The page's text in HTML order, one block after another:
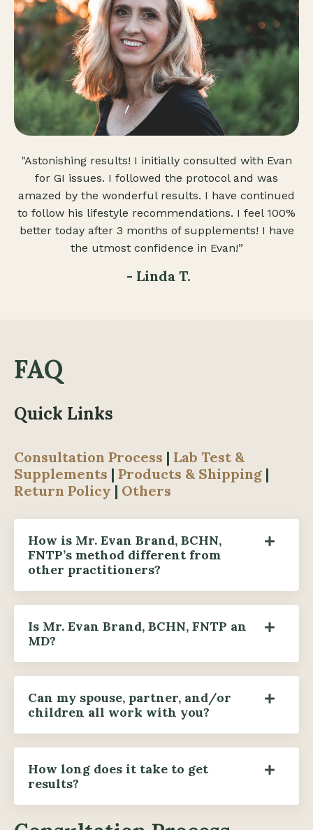
"Astonishing results! I initially consulted with Evan
for GI issues. I followed the protocol and was
amazed by the wonderful results. I have continued
to follow his lifestyle recommendations. I feel 100%
better today after 3 months of supplements! I have
the utmost confidence in Evan!”
- Linda T.
FAQ
Quick Links
Consultation Process | Lab Test &
Supplements | Products & Shipping |
Return Policy | Others
How is Mr. Evan Brand, BCHN,
FNTP’s method different from
other practitioners?
Is Mr. Evan Brand, BCHN, FNTP an
MD?
Can my spouse, partner, and/or
children all work with you?
How long does it take to get
results?